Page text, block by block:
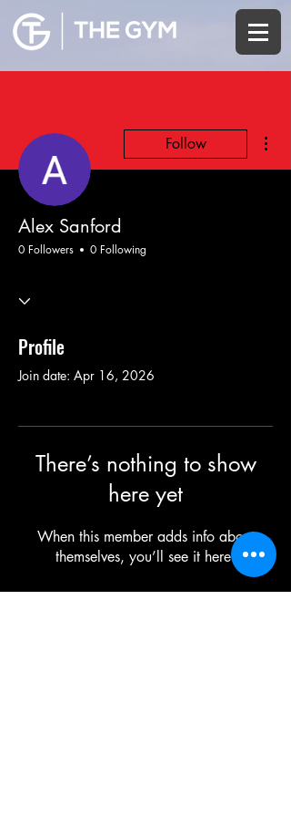
Follow
Alex Sanford
0 Followers 0 Following
Profile
Join date: Apr 16, 2026
There’s nothing to show
here yet
When this member adds info about
themselves, you’ll see it here.